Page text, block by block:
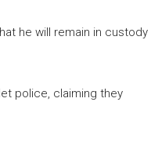
he will remain in custody
police, claiming they